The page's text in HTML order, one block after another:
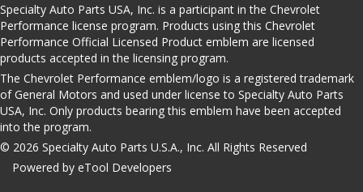
Specialty Auto Parts USA, Inc. is a participant in the Chevrolet
Performance license program. Products using this Chevrolet
Performance Official Licensed Product emblem are licensed
products accepted in the licensing program.
The Chevrolet Performance emblem/logo is a registered trademark
of General Motors and used under license to Specialty Auto Parts
USA, Inc. Only products bearing this emblem have been accepted
into the program.
© 2026 Specialty Auto Parts U.S.A., Inc. All Rights Reserved
Powered by eTool Developers